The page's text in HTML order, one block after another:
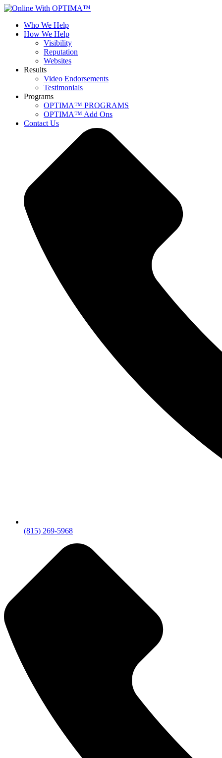
Who We Help
How We Help
Visibility
Reputation
Websites
Results
Video Endorsements
Testimonials
Programs
OPTIMA™ PROGRAMS
OPTIMA™ Add Ons
Contact Us
(815) 269-5968